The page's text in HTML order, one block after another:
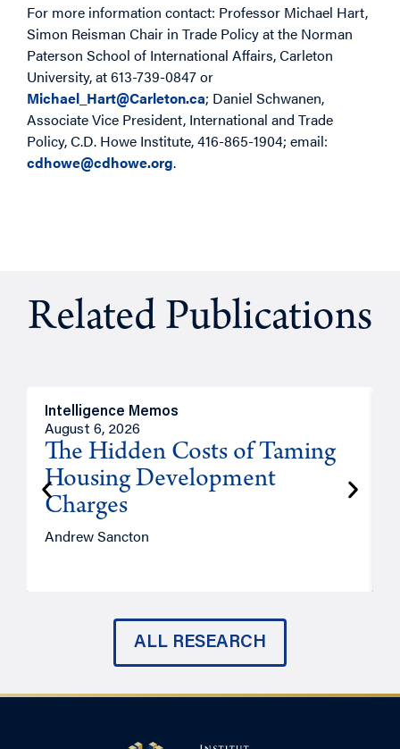
For more information contact: Professor Michael Hart,
Simon Reisman Chair in Trade Policy at the Norman
Paterson School of International Affairs, Carleton
University, at 613-739-0847 or
Michael_Hart@Carleton.ca; Daniel Schwanen,
Associate Vice President, International and Trade
Policy, C.D. Howe Institute, 416-865-1904; email:
cdhowe@cdhowe.org.
Related Publications
Intelligence Memos
August 6, 2026
The Hidden Costs of Taming
Housing Development
Charges
Andrew Sancton
ALL RESEARCH